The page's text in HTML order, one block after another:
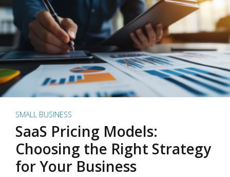
SMALL BUSINESS
SaaS Pricing Models:
Choosing the Right Strategy
for Your Business